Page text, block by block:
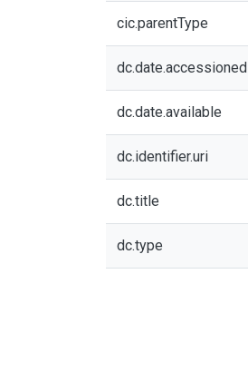
cic.parentType
dc.date.accessioned
dc.date.available
dc.identifier.uri
dc.title
dc.type